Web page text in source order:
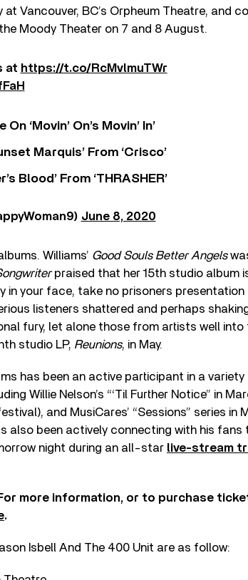
Vancouver, BC’s Orpheum Theatre, and
Moody Theater on 7 and 8 August.
at https://t.co/RcMvlmuTWr
‘Movin’ On’s Movin’ In’
Marquis’ From ‘Crisco’
Blood’ From ‘THRASHER’
June 8, 2020
Williams’ Good Souls Better Angels
praised that her 15th studio album
in your face, take no prisoners presentation
listeners shattered and perhaps
fury, let alone those from artists well into
studio LP, Reunions, in May.
has been an active participant in a
Willie Nelson’s “‘Til Further Notice” in
and MusiCares’ “Sessions” series in
also been actively connecting with his fans
night during an all-star live-stream
more information, or to purchase
.
Isbell And The 400 Unit are as follow: